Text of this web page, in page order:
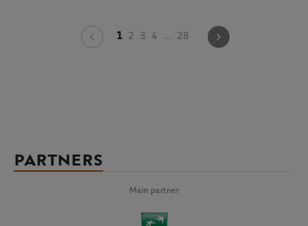
1 2 3 4 ... 28
PARTNERS
Main partner